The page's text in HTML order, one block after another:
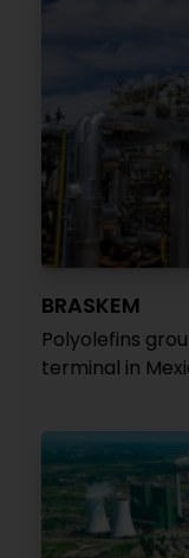
BRASKEM
Polyolefins
terminal in